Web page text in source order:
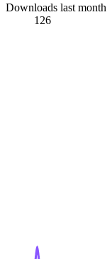
Downloads last month
126